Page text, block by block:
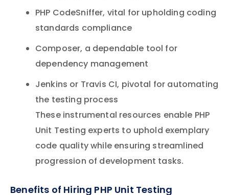
PHP CodeSniffer, vital for upholding coding
standards compliance
Composer, a dependable tool for
dependency management
Jenkins or Travis CI, pivotal for automating
the testing process
These instrumental resources enable PHP
Unit Testing experts to uphold exemplary
code quality while ensuring streamlined
progression of development tasks.
Benefits of Hiring PHP Unit Testing